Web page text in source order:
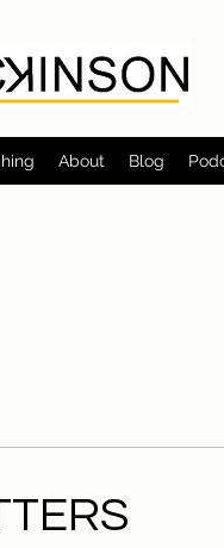
About Blog